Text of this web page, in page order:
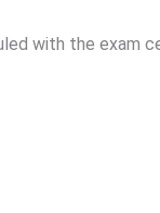
with the exam